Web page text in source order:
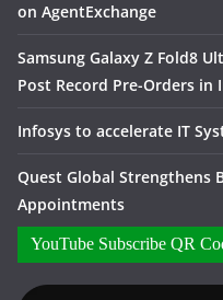
on AgentExchange
Samsung Galaxy Z Fold8
Post Record Pre-Orders in
Infosys to accelerate IT
Quest Global Strengthens
Appointments
YouTube Subscribe QR